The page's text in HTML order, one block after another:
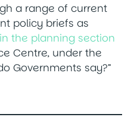
a range of current
policy briefs as
in the planning section
Centre, under the
Governments say?”